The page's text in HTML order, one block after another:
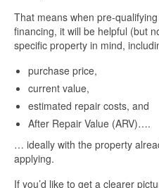
That means when pre-
financing, it will be helpful (but
specific property in mind,
purchase price,
current value,
estimated repair costs, and
After Repair Value (ARV)….
… ideally with the property
applying.
If you’d like to get a clearer